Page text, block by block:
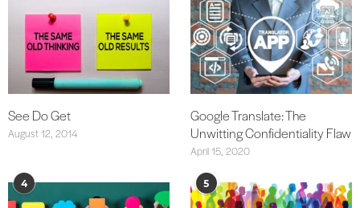
See Do Get
August 12, 2014
Google Translate: The
Unwitting Confidentiality Flaw
April 15, 2020
4 5